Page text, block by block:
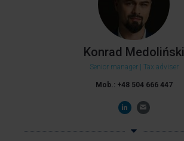
Konrad Medoliński
Senior manager | Tax adviser
Mob.: +48 504 666 447